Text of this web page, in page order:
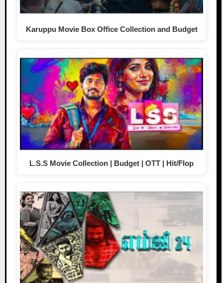
Karuppu Movie Box Office Collection and Budget
L.S.S Movie Collection | Budget | OTT | Hit/Flop